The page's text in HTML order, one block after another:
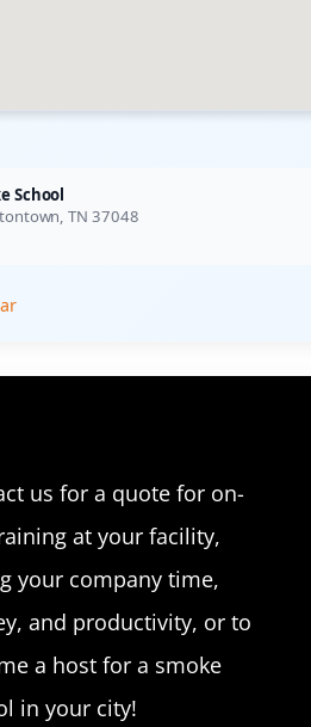
School
TN 37048
us for a quote for on-
at your facility,
your company time,
and productivity, or to
a host for a smoke
in your city!